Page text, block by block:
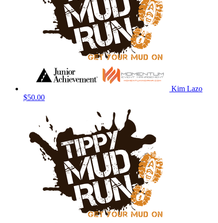
Kim Lazo
$50.00